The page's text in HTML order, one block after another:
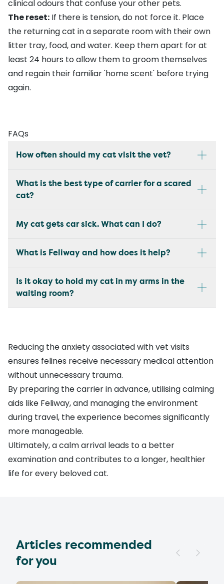
clinical odours that confuse your other pets.
The reset: If there is tension, do not force it. Place
the returning cat in a separate room with their own
litter tray, food, and water. Keep them apart for at
least 24 hours to allow them to groom themselves
and regain their familiar 'home scent' before trying
again.
FAQs
How often should my cat visit the vet?
What is the best type of carrier for a scared
cat?
My cat gets car sick. What can I do?
What is Feliway and how does it help?
Is it okay to hold my cat in my arms in the
waiting room?
Reducing the anxiety associated with vet visits
ensures felines receive necessary medical attention
without unnecessary trauma.
By preparing the carrier in advance, utilising calming
aids like Feliway, and managing the environment
during travel, the experience becomes significantly
more manageable.
Ultimately, a calm arrival leads to a better
examination and contributes to a longer, healthier
life for every beloved cat.
Articles recommended
for you